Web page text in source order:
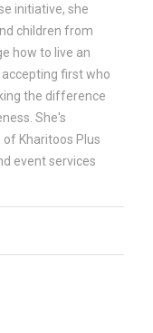
initiative, she
children from
how to live an
first who
the difference
She's
of Kharitoos Plus
event services